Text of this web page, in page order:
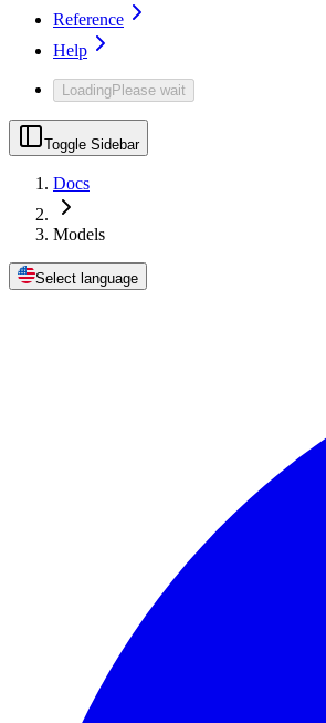
Reference
Help
LoadingPlease wait
Toggle Sidebar
Docs
Models
Select language